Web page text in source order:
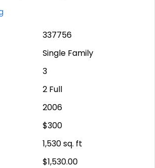
337756
Single Family
3
2 Full
2006
$300
1,530sq. ft
$1,530.00